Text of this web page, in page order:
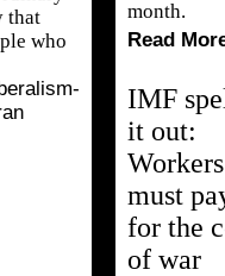
that
who
month.
Read
IMF
it out:
Workers
must
for the
of war